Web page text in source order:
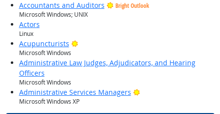
Accountants and Auditors
Bright Outlook
Microsoft Windows; UNIX
Actors
Linux
Acupuncturists Bright Outlook
Microsoft Windows
Administrative Law Judges, Adjudicators, and Hearing
Officers
Microsoft Windows
Administrative Services Managers Bright Outlook
Microsoft Windows XP